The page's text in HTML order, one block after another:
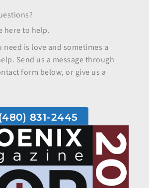
here to help.
need is love and sometimes a
Send us a message through
form below, or give us a
831-2445